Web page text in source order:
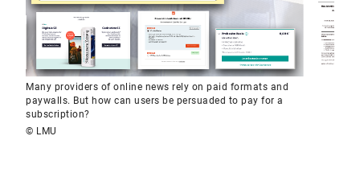
Many providers of online news rely on paid formats and
paywalls. But how can users be persuaded to pay for a
subscription?
© LMU